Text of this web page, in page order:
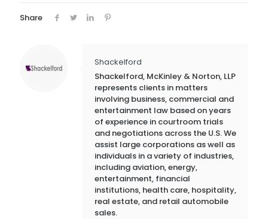
Share
Shackelford
Shackelford, McKinley & Norton, LLP
represents clients in matters
involving business, commercial and
entertainment law based on years
of experience in courtroom trials
and negotiations across the U.S. We
assist large corporations as well as
individuals in a variety of industries,
including aviation, energy,
entertainment, financial
institutions, health care, hospitality,
real estate, and retail automobile
sales.